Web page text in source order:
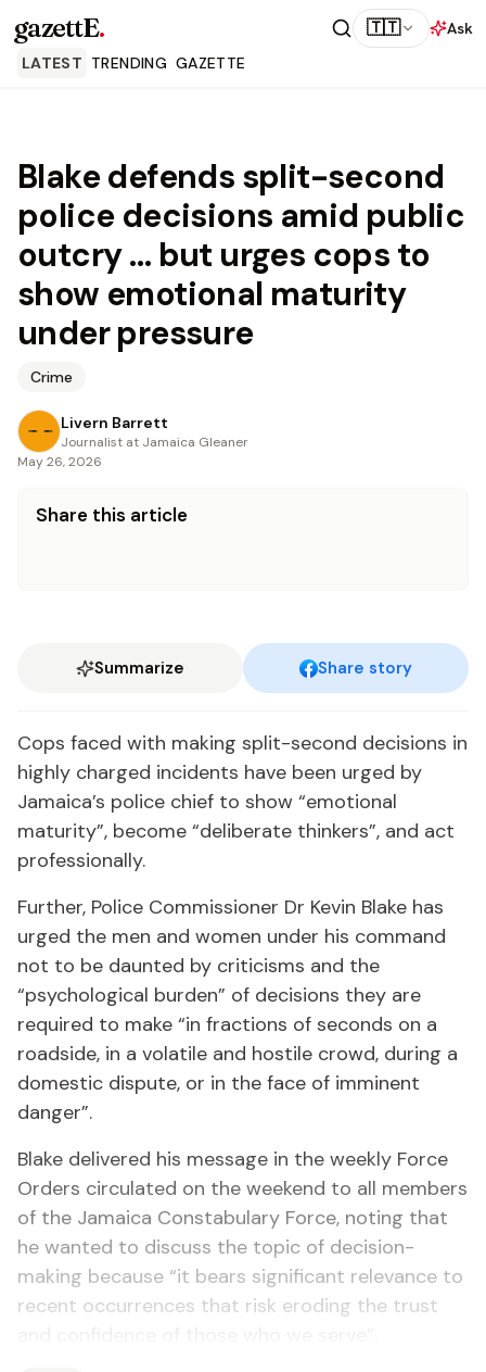
gazettE. 🇹🇹
Ask
LATEST TRENDING GAZETTE
Blake defends split-second
police decisions amid public
outcry … but urges cops to
show emotional maturity
under pressure
Crime
Livern Barrett
Journalist at Jamaica Gleaner
May 26, 2026
Share this article
Summarize Share story
Cops faced with making split-second decisions in
highly charged incidents have been urged by
Jamaica’s police chief to show “emotional
maturity”, become “deliberate thinkers”, and act
professionally.
Further, Police Commissioner Dr Kevin Blake has
urged the men and women under his command
not to be daunted by criticisms and the
“psychological burden” of decisions they are
required to make “in fractions of seconds on a
roadside, in a volatile and hostile crowd, during a
domestic dispute, or in the face of imminent
danger”.
Blake delivered his message in the weekly Force
Orders circulated on the weekend to all members
of the Jamaica Constabulary Force, noting that
he wanted to discuss the topic of decision-
making because “it bears significant relevance to
recent occurrences that risk eroding the trust